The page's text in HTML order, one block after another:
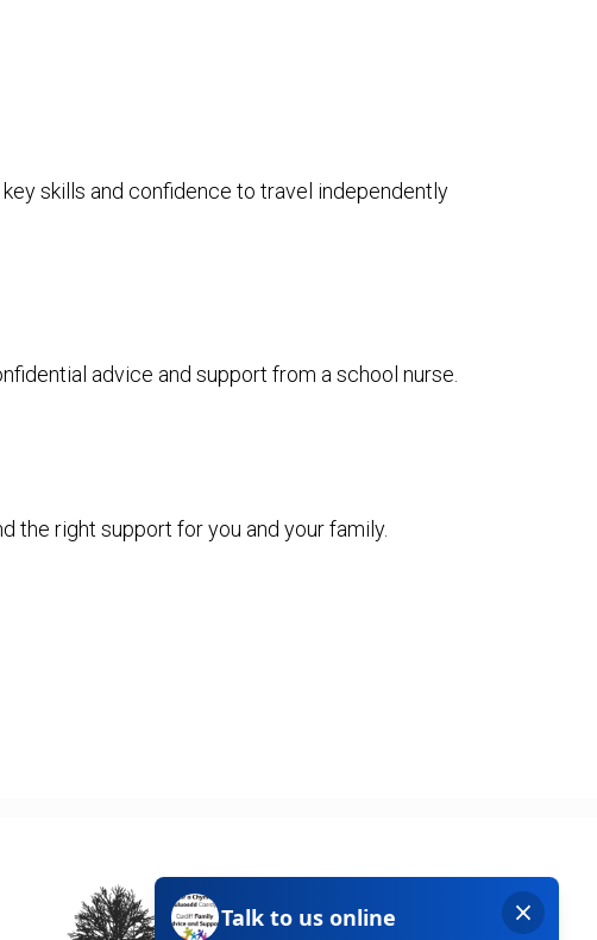
skills and confidence to travel independently
advice and support from a school nurse.
the right support for you and your family.